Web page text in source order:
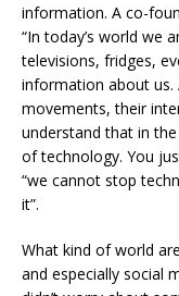
information. A co-
“In today’s world we
televisions, fridges,
information about us.
movements, their
understand that in
of technology. You
“we cannot stop
it”.
What kind of world
and especially social